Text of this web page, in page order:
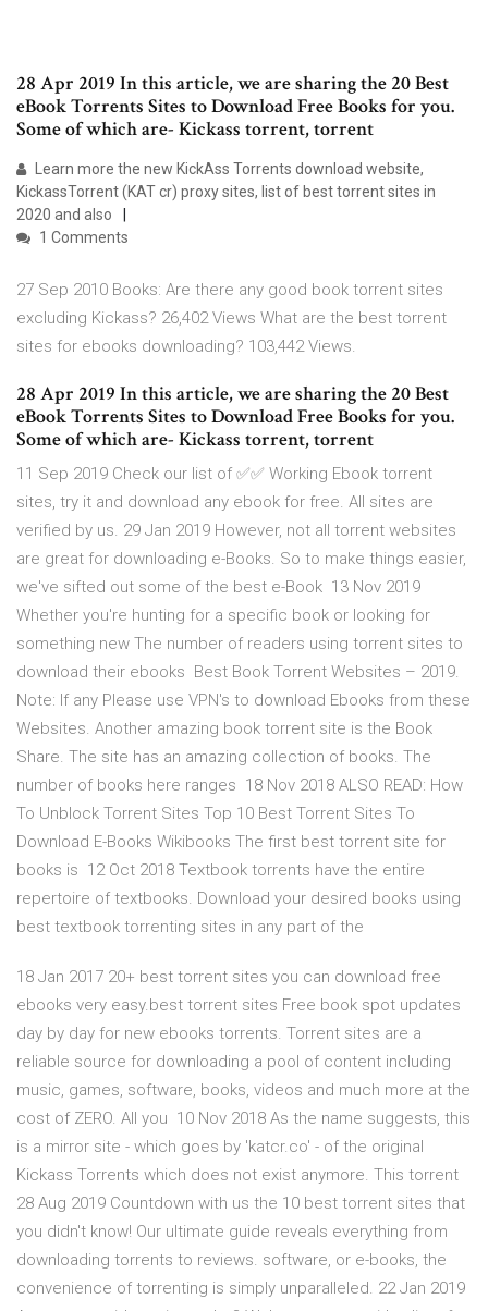
28 Apr 2019 In this article, we are sharing the 20 Best
eBook Torrents Sites to Download Free Books for you.
Some of which are- Kickass torrent, torrent
Learn more the new KickAss Torrents download website,
KickassTorrent (KAT cr) proxy sites, list of best torrent sites in
2020 and also
1 Comments
27 Sep 2010 Books: Are there any good book torrent sites
excluding Kickass? 26,402 Views What are the best torrent
sites for ebooks downloading? 103,442 Views.
28 Apr 2019 In this article, we are sharing the 20 Best
eBook Torrents Sites to Download Free Books for you.
Some of which are- Kickass torrent, torrent
11 Sep 2019 Check our list of ✅✅ Working Ebook torrent
sites, try it and download any ebook for free. All sites are
verified by us. 29 Jan 2019 However, not all torrent websites
are great for downloading e-Books. So to make things easier,
we've sifted out some of the best e-Book 13 Nov 2019
Whether you're hunting for a specific book or looking for
something new The number of readers using torrent sites to
download their ebooks Best Book Torrent Websites – 2019.
Note: If any Please use VPN's to download Ebooks from these
Websites. Another amazing book torrent site is the Book
Share. The site has an amazing collection of books. The
number of books here ranges 18 Nov 2018 ALSO READ: How
To Unblock Torrent Sites Top 10 Best Torrent Sites To
Download E-Books Wikibooks The first best torrent site for
books is 12 Oct 2018 Textbook torrents have the entire
repertoire of textbooks. Download your desired books using
best textbook torrenting sites in any part of the
18 Jan 2017 20+ best torrent sites you can download free
ebooks very easy.best torrent sites Free book spot updates
day by day for new ebooks torrents. Torrent sites are a
reliable source for downloading a pool of content including
music, games, software, books, videos and much more at the
cost of ZERO. All you 10 Nov 2018 As the name suggests, this
is a mirror site - which goes by 'katcr.co' - of the original
Kickass Torrents which does not exist anymore. This torrent
28 Aug 2019 Countdown with us the 10 best torrent sites that
you didn't know! Our ultimate guide reveals everything from
downloading torrents to reviews. software, or e-books, the
convenience of torrenting is simply unparalleled. 22 Jan 2019